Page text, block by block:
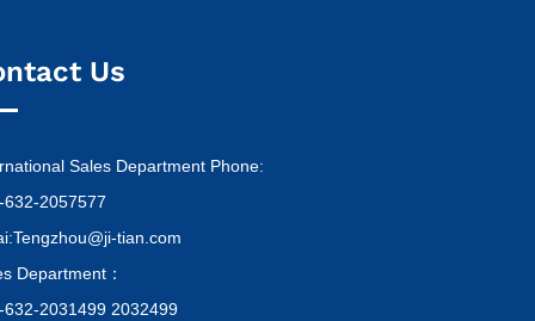
Us
Sales Department Phone:
632-2057577
tian.com
Department：
632-2031499 2032499